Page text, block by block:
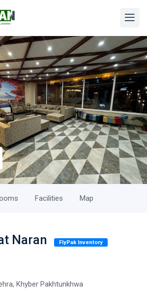
Facilities Map
Naran FlyPak Inventory
Khyber Pakhtunkhwa